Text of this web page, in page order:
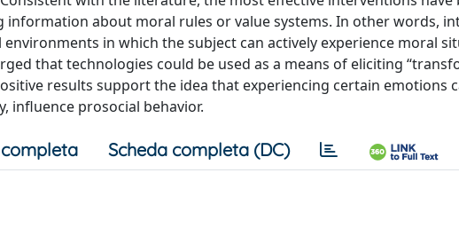
information about moral rules or value systems. In other words,
in which the subject can actively experience moral
that technologies could be used as a means of eliciting
results support the idea that experiencing certain emotions
influence prosocial behavior.
Scheda completa (DC)